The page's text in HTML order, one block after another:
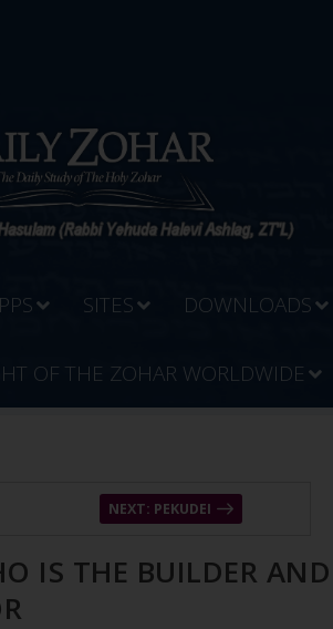
SITES DOWNLOADS
OF THE ZOHAR WORLDWIDE
NEXT: PEKUDEI
IS THE BUILDER AND